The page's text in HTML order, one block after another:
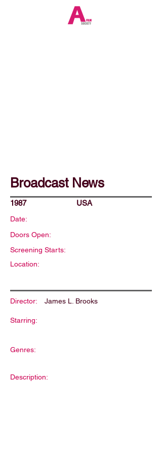
Broadcast News
1987 USA
Date:
Doors Open:
Screening Starts:
Location:
Director: James L. Brooks
Starring:
Genres:
Description: